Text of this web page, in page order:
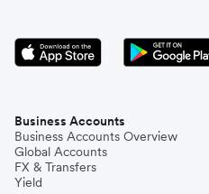
Business Accounts
Business Accounts Overview
Global Accounts
FX & Transfers
Yield